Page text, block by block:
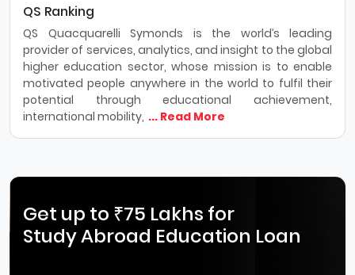
QS Ranking
QS Quacquarelli Symonds is the world’s leading
provider of services, analytics, and insight to the global
higher education sector, whose mission is to enable
motivated people anywhere in the world to fulfil their
potential through educational achievement,
international mobility, ... Read More
Get up to ₹75 Lakhs for
Study Abroad Education Loan